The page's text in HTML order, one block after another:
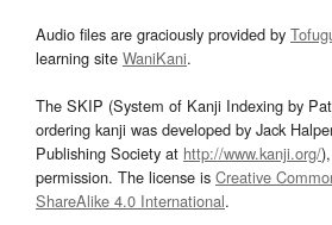
Audio files are graciously provided by
learning site WaniKani.
The SKIP (System of Kanji Indexing by
ordering kanji was developed by Jack
Publishing Society at http://www.kanji.org/
permission. The license is Creative
ShareAlike 4.0 International.